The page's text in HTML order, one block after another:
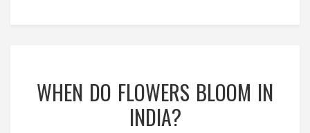
WHEN DO FLOWERS BLOOM IN
INDIA?